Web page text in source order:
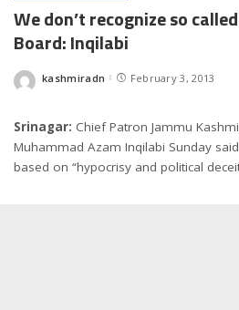
We don’t recognize so
Board: Inqilabi
Posted
kashmiradn February 3, 2013
Srinagar: Chief Patron Jammu
Muhammad Azam Inqilabi Sunday
based on “hypocrisy and political